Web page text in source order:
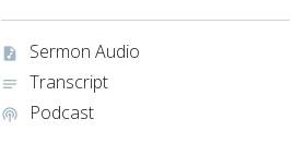
audio_file Sermon Audio
notes Transcript
podcasts Podcast